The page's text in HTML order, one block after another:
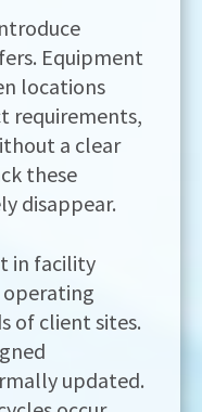
Equipment
locations
requirements,
a clear
these
disappear.
in facility
of client sites.
updated.